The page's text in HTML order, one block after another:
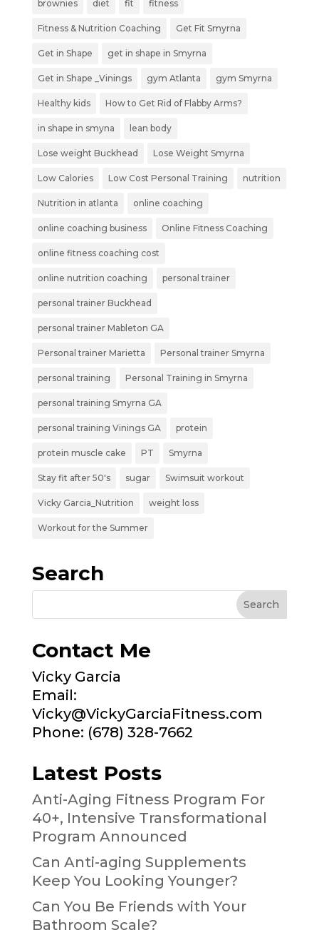
brownies diet fit fitness
Fitness & Nutrition Coaching Get Fit Smyrna
Get in Shape get in shape in Smyrna
Get in Shape _Vinings gym Atlanta gym Smyrna
Healthy kids How to Get Rid of Flabby Arms?
in shape in smyna lean body
Lose weight Buckhead Lose Weight Smyrna
Low Calories Low Cost Personal Training nutrition
Nutrition in atlanta online coaching
online coaching business Online Fitness Coaching
online fitness coaching cost
online nutrition coaching personal trainer
personal trainer Buckhead
personal trainer Mableton GA
Personal trainer Marietta Personal trainer Smyrna
personal training Personal Training in Smyrna
personal training Smyrna GA
personal training Vinings GA protein
protein muscle cake PT Smyrna
Stay fit after 50's sugar Swimsuit workout
Vicky Garcia_Nutrition weight loss
Workout for the Summer
Search
Contact Me
Vicky Garcia
Email:
Vicky@VickyGarciaFitness.com
Phone: (678) 328-7662
Latest Posts
Anti-Aging Fitness Program For
40+, Intensive Transformational
Program Announced
Can Anti-aging Supplements
Keep You Looking Younger?
Can You Be Friends with Your
Bathroom Scale?